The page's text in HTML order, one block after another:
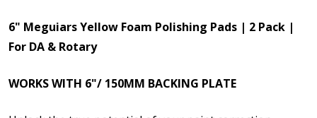
6" Meguiars Yellow Foam Polishing Pads | 2 Pack |
For DA & Rotary
WORKS WITH 6"/ 150MM BACKING PLATE